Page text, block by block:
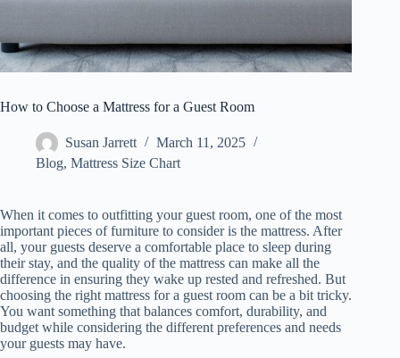
How to Choose a Mattress for a Guest Room
Susan Jarrett
March 11, 2025
Blog, Mattress Size Chart
When it comes to outfitting your guest room, one of the most
important pieces of furniture to consider is the mattress. After
all, your guests deserve a comfortable place to sleep during
their stay, and the quality of the mattress can make all the
difference in ensuring they wake up rested and refreshed. But
choosing the right mattress for a guest room can be a bit tricky.
You want something that balances comfort, durability, and
budget while considering the different preferences and needs
your guests may have.